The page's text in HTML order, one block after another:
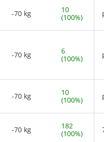
-70 kg
10
(100%)
-70 kg
6
(100%)
-70 kg
10
(100%)
-70 kg
182
(100%)